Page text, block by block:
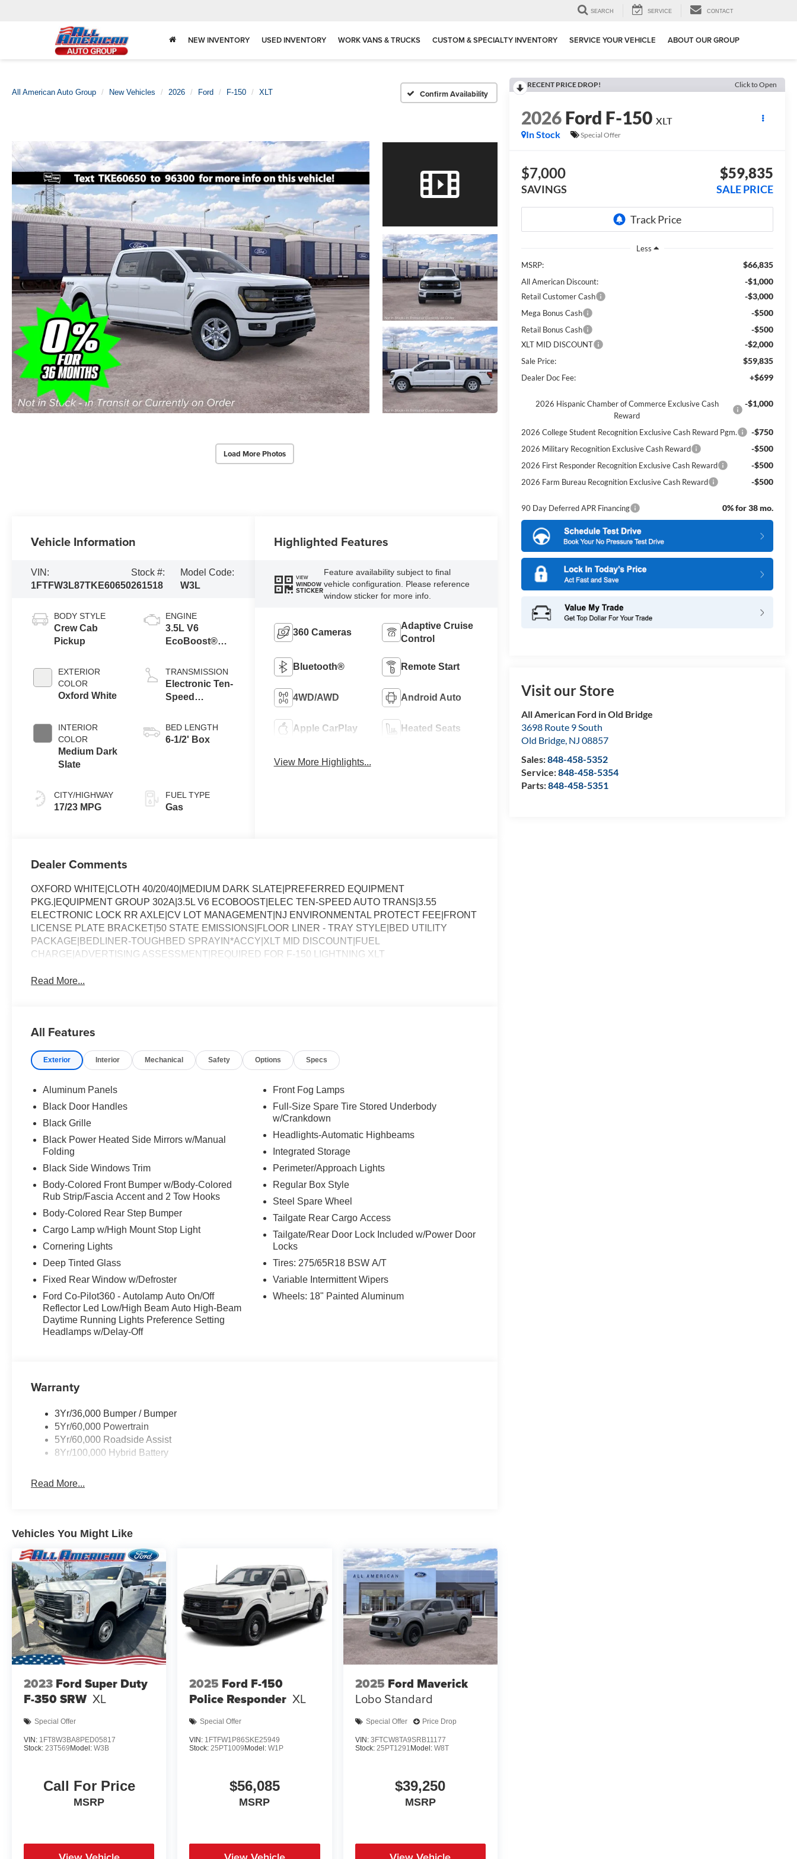
SEARCH SERVICE CONTACT
NEW INVENTORY USED INVENTORY WORK VANS & TRUCKS CUSTOM & SPECIALTY INVENTORY SERVICE YOUR VEHICLE ABOUT OUR GROUP
All American Auto Group New Vehicles 2026 Ford F-150 XLT Confirm Availability
Load More Photos
RECENT PRICE DROP! Click to Open
2026Ford F-150 XLT
In Stock
Special Offer
$7,000
SAVINGS
$59,835
SALE PRICE
Less
MSRP:
$66,835
All American Discount: -$1,000
Retail Customer Cash -$3,000
Mega Bonus Cash -$500
Retail Bonus Cash -$500
XLT MID DISCOUNT -$2,000
Sale Price: $59,835
Dealer Doc Fee: +$699
2026 Hispanic Chamber of Commerce Exclusive Cash
Reward
-$1,000
2026 College Student Recognition Exclusive Cash Reward Pgm. -$750
2026 Military Recognition Exclusive Cash Reward -$500
2026 First Responder Recognition Exclusive Cash Reward -$500
2026 Farm Bureau Recognition Exclusive Cash Reward -$500
90 Day Deferred APR Financing 0% for 38 mo.
Visit our Store
All American Ford in Old Bridge
3698 Route 9 South
Old Bridge, NJ 08857
Sales:848-458-5352
Service:848-458-5354
Parts:848-458-5351
Vehicle Information
VIN:
1FTFW3L87TKE60650
Stock #:
261518
Model Code:
W3L
BODY STYLE
Crew Cab
Pickup
EXTERIOR
COLOR
Oxford White
INTERIOR
COLOR
Medium Dark
Slate
CITY/HIGHWAY
17/23 MPG
ENGINE
3.5L V6
EcoBoost®
Auto Start-Stop
Technology
TRANSMISSION
Electronic Ten-
Speed
Transmission
BED LENGTH
6-1/2' Box
FUEL TYPE
Gas
Highlighted Features
VIEW
WINDOW
STICKER
Feature availability subject to final
vehicle configuration. Please reference
window sticker for more info.
360 Cameras
Adaptive Cruise
Control
Bluetooth® Remote Start
4WD/AWD Android Auto
Apple CarPlay Heated Seats
View More Highlights...
Dealer Comments
OXFORD WHITE|CLOTH 40/20/40|MEDIUM DARK SLATE|PREFERRED EQUIPMENT
PKG.|EQUIPMENT GROUP 302A|3.5L V6 ECOBOOST|ELEC TEN-SPEED AUTO TRANS|3.55
ELECTRONIC LOCK RR AXLE|CV LOT MANAGEMENT|NJ ENVIRONMENTAL PROTECT FEE|FRONT
LICENSE PLATE BRACKET|50 STATE EMISSIONS|FLOOR LINER - TRAY STYLE|BED UTILITY
PACKAGE|BEDLINER-TOUGHBED SPRAYIN*ACCY|XLT MID DISCOUNT|FUEL
CHARGE|ADVERTISING ASSESSMENT|REQUIRED FOR F-150 LIGHTNING XLT
Read More...
All Features
Exterior Interior Mechanical Safety Options Specs
Aluminum Panels
Black Door Handles
Black Grille
Black Power Heated Side Mirrors w/Manual
Folding
Black Side Windows Trim
Body-Colored Front Bumper w/Body-Colored
Rub Strip/Fascia Accent and 2 Tow Hooks
Body-Colored Rear Step Bumper
Cargo Lamp w/High Mount Stop Light
Cornering Lights
Deep Tinted Glass
Fixed Rear Window w/Defroster
Ford Co-Pilot360 - Autolamp Auto On/Off
Reflector Led Low/High Beam Auto High-Beam
Daytime Running Lights Preference Setting
Headlamps w/Delay-Off
Front Fog Lamps
Full-Size Spare Tire Stored Underbody
w/Crankdown
Headlights-Automatic Highbeams
Integrated Storage
Perimeter/Approach Lights
Regular Box Style
Steel Spare Wheel
Tailgate Rear Cargo Access
Tailgate/Rear Door Lock Included w/Power Door
Locks
Tires: 275/65R18 BSW A/T
Variable Intermittent Wipers
Wheels: 18" Painted Aluminum
Warranty
3Yr/36,000 Bumper / Bumper
5Yr/60,000 Powertrain
5Yr/60,000 Roadside Assist
8Yr/100,000 Hybrid Battery
Read More...
Vehicles You Might Like
2023 Ford Super Duty
F-350 SRW XL
Special Offer
VIN: 1FT8W3BA8PED05817
Stock: 23T569Model: W3B
Call For Price
MSRP
2025 Ford F-150
Police Responder XL
Special Offer
VIN: 1FTFW1P86SKE25949
Stock: 25PT1009Model:W1P
$56,085
MSRP
2025 Ford Maverick
Lobo Standard
Special Offer Price Drop
VIN: 3FTCW8TA9SRB11177
Stock: 25PT1291 Model: W8T
$39,250
MSRP